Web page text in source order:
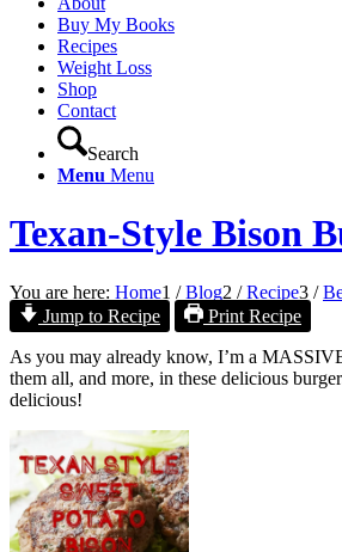
Buy My Books
Recipes
Weight Loss
Shop
Contact
Search
Menu Menu
Texan-Style Bison
You are here: Home1 / Blog2 / Recipe3 /
Jump to Recipe
Print Recipe
As you may already know, I’m a
them all, and more, in these delicious
delicious!